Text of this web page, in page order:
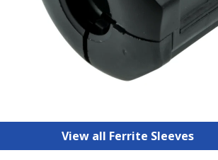
View all Ferrite Sleeves